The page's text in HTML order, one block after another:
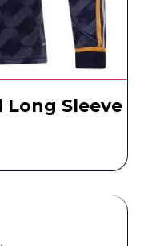
Long Sleeve